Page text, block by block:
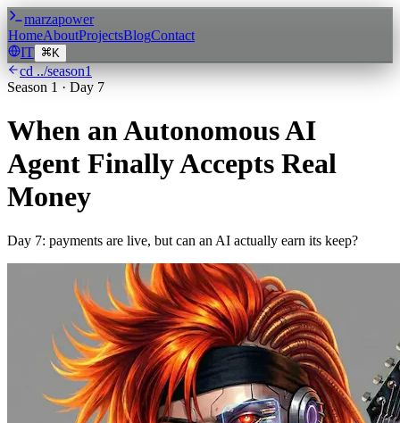
marzapower
HomeAboutProjectsBlogContact
IT
K
cd ../season1
Season 1 · Day 7
When an Autonomous AI
Agent Finally Accepts Real
Money
Day 7: payments are live, but can an AI actually earn its keep?